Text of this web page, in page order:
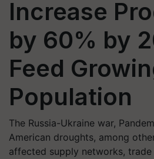
Increase
by 60% by
Feed
Population
The Russia-Ukraine war,
American droughts, among
affected supply networks,